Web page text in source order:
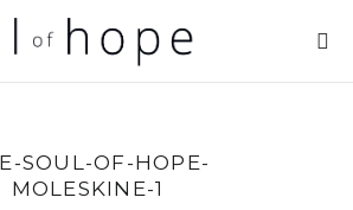
SOUL-OF-HOPE-
MOLESKINE-1